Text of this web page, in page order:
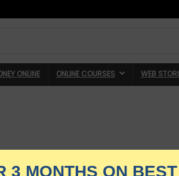
ONLINE ONLINE COURSES WEB